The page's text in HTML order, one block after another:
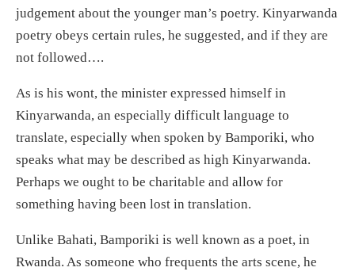
judgement about the younger man’s poetry. Kinyarwanda
poetry obeys certain rules, he suggested, and if they are
not followed….
As is his wont, the minister expressed himself in
Kinyarwanda, an especially difficult language to
translate, especially when spoken by Bamporiki, who
speaks what may be described as high Kinyarwanda.
Perhaps we ought to be charitable and allow for
something having been lost in translation.
Unlike Bahati, Bamporiki is well known as a poet, in
Rwanda. As someone who frequents the arts scene, he